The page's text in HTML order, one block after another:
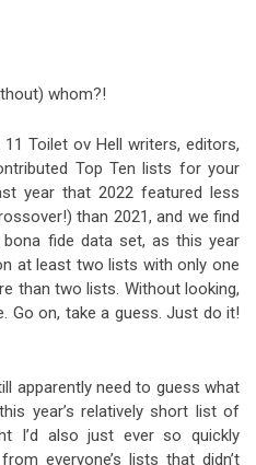
whom?!
Toilet ov Hell writers, editors,
Top Ten lists for your
year that 2022 featured less
than 2021, and we find
fide data set, as this year
at least two lists with only one
than two lists. Without looking,
Go on, take a guess. Just do it!
apparently need to guess what
year’s relatively short list of
I’d also just ever so quickly
everyone’s lists that didn’t